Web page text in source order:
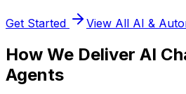
Get Started View All AI &
How We Deliver AI
Agents